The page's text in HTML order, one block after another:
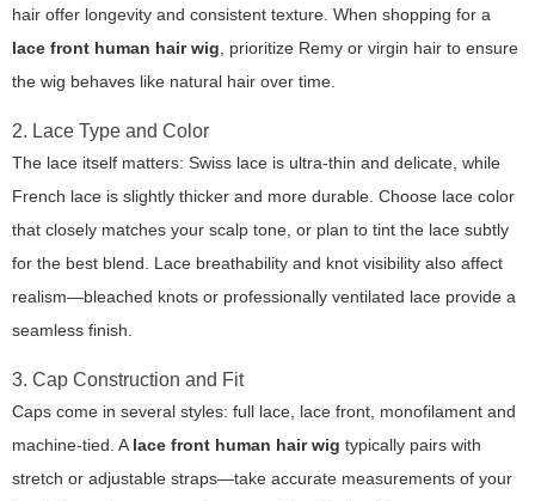
hair offer longevity and consistent texture. When shopping for a
lace front human hair wig, prioritize Remy or virgin hair to ensure
the wig behaves like natural hair over time.
2. Lace Type and Color
The lace itself matters: Swiss lace is ultra-thin and delicate, while
French lace is slightly thicker and more durable. Choose lace color
that closely matches your scalp tone, or plan to tint the lace subtly
for the best blend. Lace breathability and knot visibility also affect
realism—bleached knots or professionally ventilated lace provide a
seamless finish.
3. Cap Construction and Fit
Caps come in several styles: full lace, lace front, monofilament and
machine-tied. Alace front human hair wig typically pairs with
stretch or adjustable straps—take accurate measurements of your